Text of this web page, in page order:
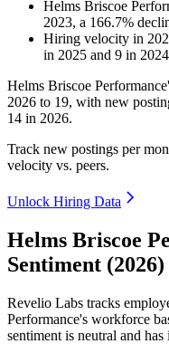
Helms Briscoe
2023, a 166.7%
Hiring velocity in
in 2025 and 9 in 2024
Helms Briscoe
2026 to 19, with new
14 in 2026.
Track new postings per
velocity vs. peers.
Unlock Hiring Data
Helms Briscoe
Sentiment (2026)
Revelio Labs tracks
Performance's workforce
sentiment is neutral and